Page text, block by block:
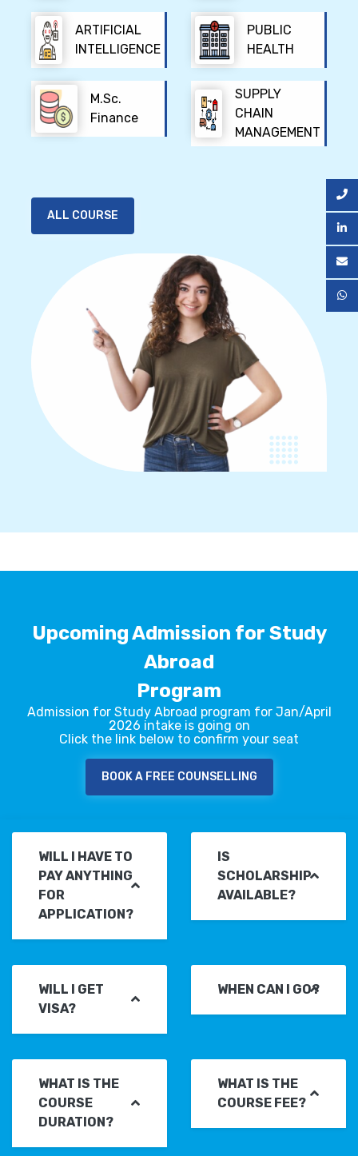
ARTIFICIAL
INTELLIGENCE
PUBLIC
HEALTH
M.Sc.
Finance
SUPPLY
CHAIN
MANAGEMENT
ALL COURSE
Upcoming Admission for Study
Abroad
Program
Admission for Study Abroad program for Jan/April
2026 intake is going on
Click the link below to confirm your seat
BOOK A FREE COUNSELLING
WILL I HAVE TO
PAY ANYTHING
FOR
APPLICATION?
IS
SCHOLARSHIP
AVAILABLE?
WILL I GET
VISA?
WHEN CAN I GO?
WHAT IS THE
COURSE
DURATION?
WHAT IS THE
COURSE FEE?